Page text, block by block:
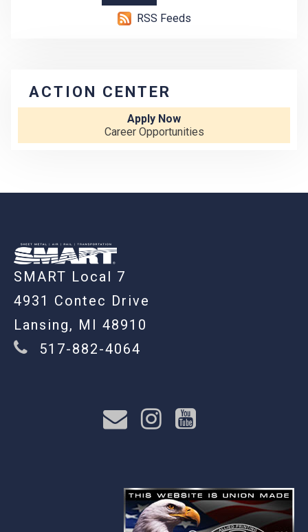
RSS Feeds
ACTION CENTER
Apply Now
Career Opportunities
SMART Local 7
4931 Contec Drive
Lansing, MI 48910
517-882-4064